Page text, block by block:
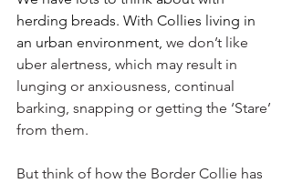
herding breads. With Collies living in
an urban environment, we don’t like
uber alertness, which may result in
lunging or anxiousness, continual
barking, snapping or getting the ‘Stare’
from them.
But think of how the Border Collie has